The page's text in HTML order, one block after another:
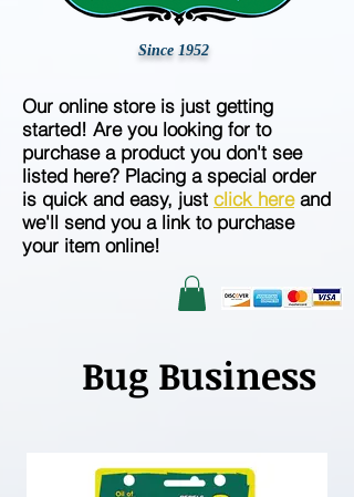
Since 1952
Our online store is just getting
started! Are you looking for to
purchase a product you don't see
listed here? Placing a special order
is quick and easy, just click hereand
we'll send you a link to purchase
your item online!
Bug Business